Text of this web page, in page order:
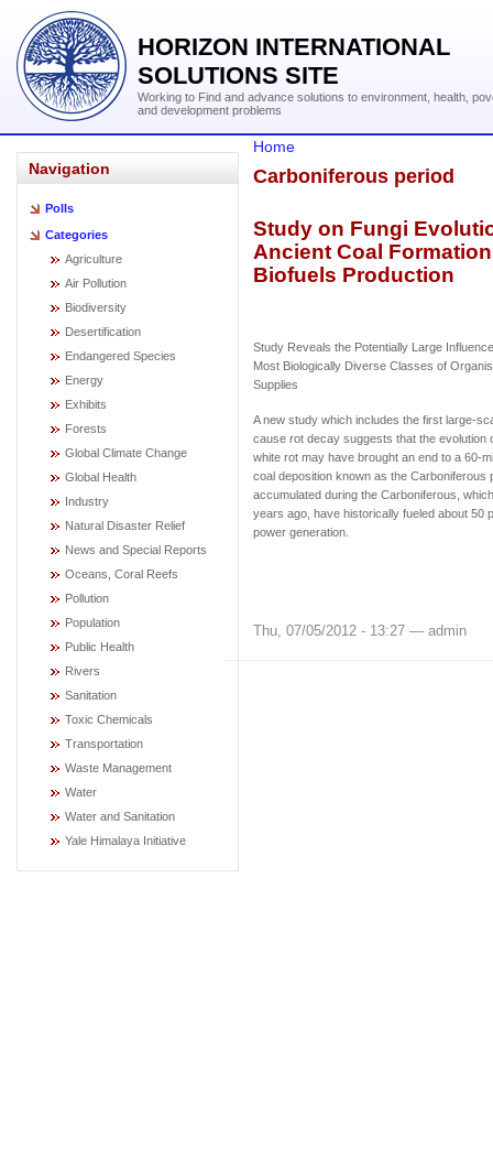
HORIZON INTERNATIONAL
SOLUTIONS SITE
Working to Find and advance solutions to environment, health,
and development problems
Navigation
Polls
Categories
Agriculture
Air Pollution
Biodiversity
Desertification
Endangered Species
Energy
Exhibits
Forests
Global Climate Change
Global Health
Industry
Natural Disaster Relief
News and Special Reports
Oceans, Coral Reefs
Pollution
Population
Public Health
Rivers
Sanitation
Toxic Chemicals
Transportation
Waste Management
Water
Water and Sanitation
Yale Himalaya Initiative
Home
Carboniferous period
Study on Fungi
Ancient Coal
Biofuels Production
Study Reveals the Potentially Large
Most Biologically Diverse Classes of
Supplies
A new study which includes the first large-
cause rot decay suggests that the evolution
white rot may have brought an end to a 60-
coal deposition known as the Carboniferous
accumulated during the Carboniferous,
years ago, have historically fueled about 50
power generation.
Thu, 07/05/2012 - 13:27 — admin